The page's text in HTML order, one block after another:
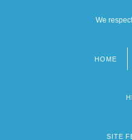
We
HOME
SITE